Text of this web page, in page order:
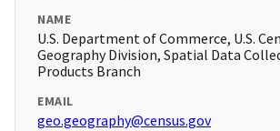
NAME
U.S. Department of Commerce, U.S.
Geography Division, Spatial Data
Products Branch
EMAIL
geo.geography@census.gov